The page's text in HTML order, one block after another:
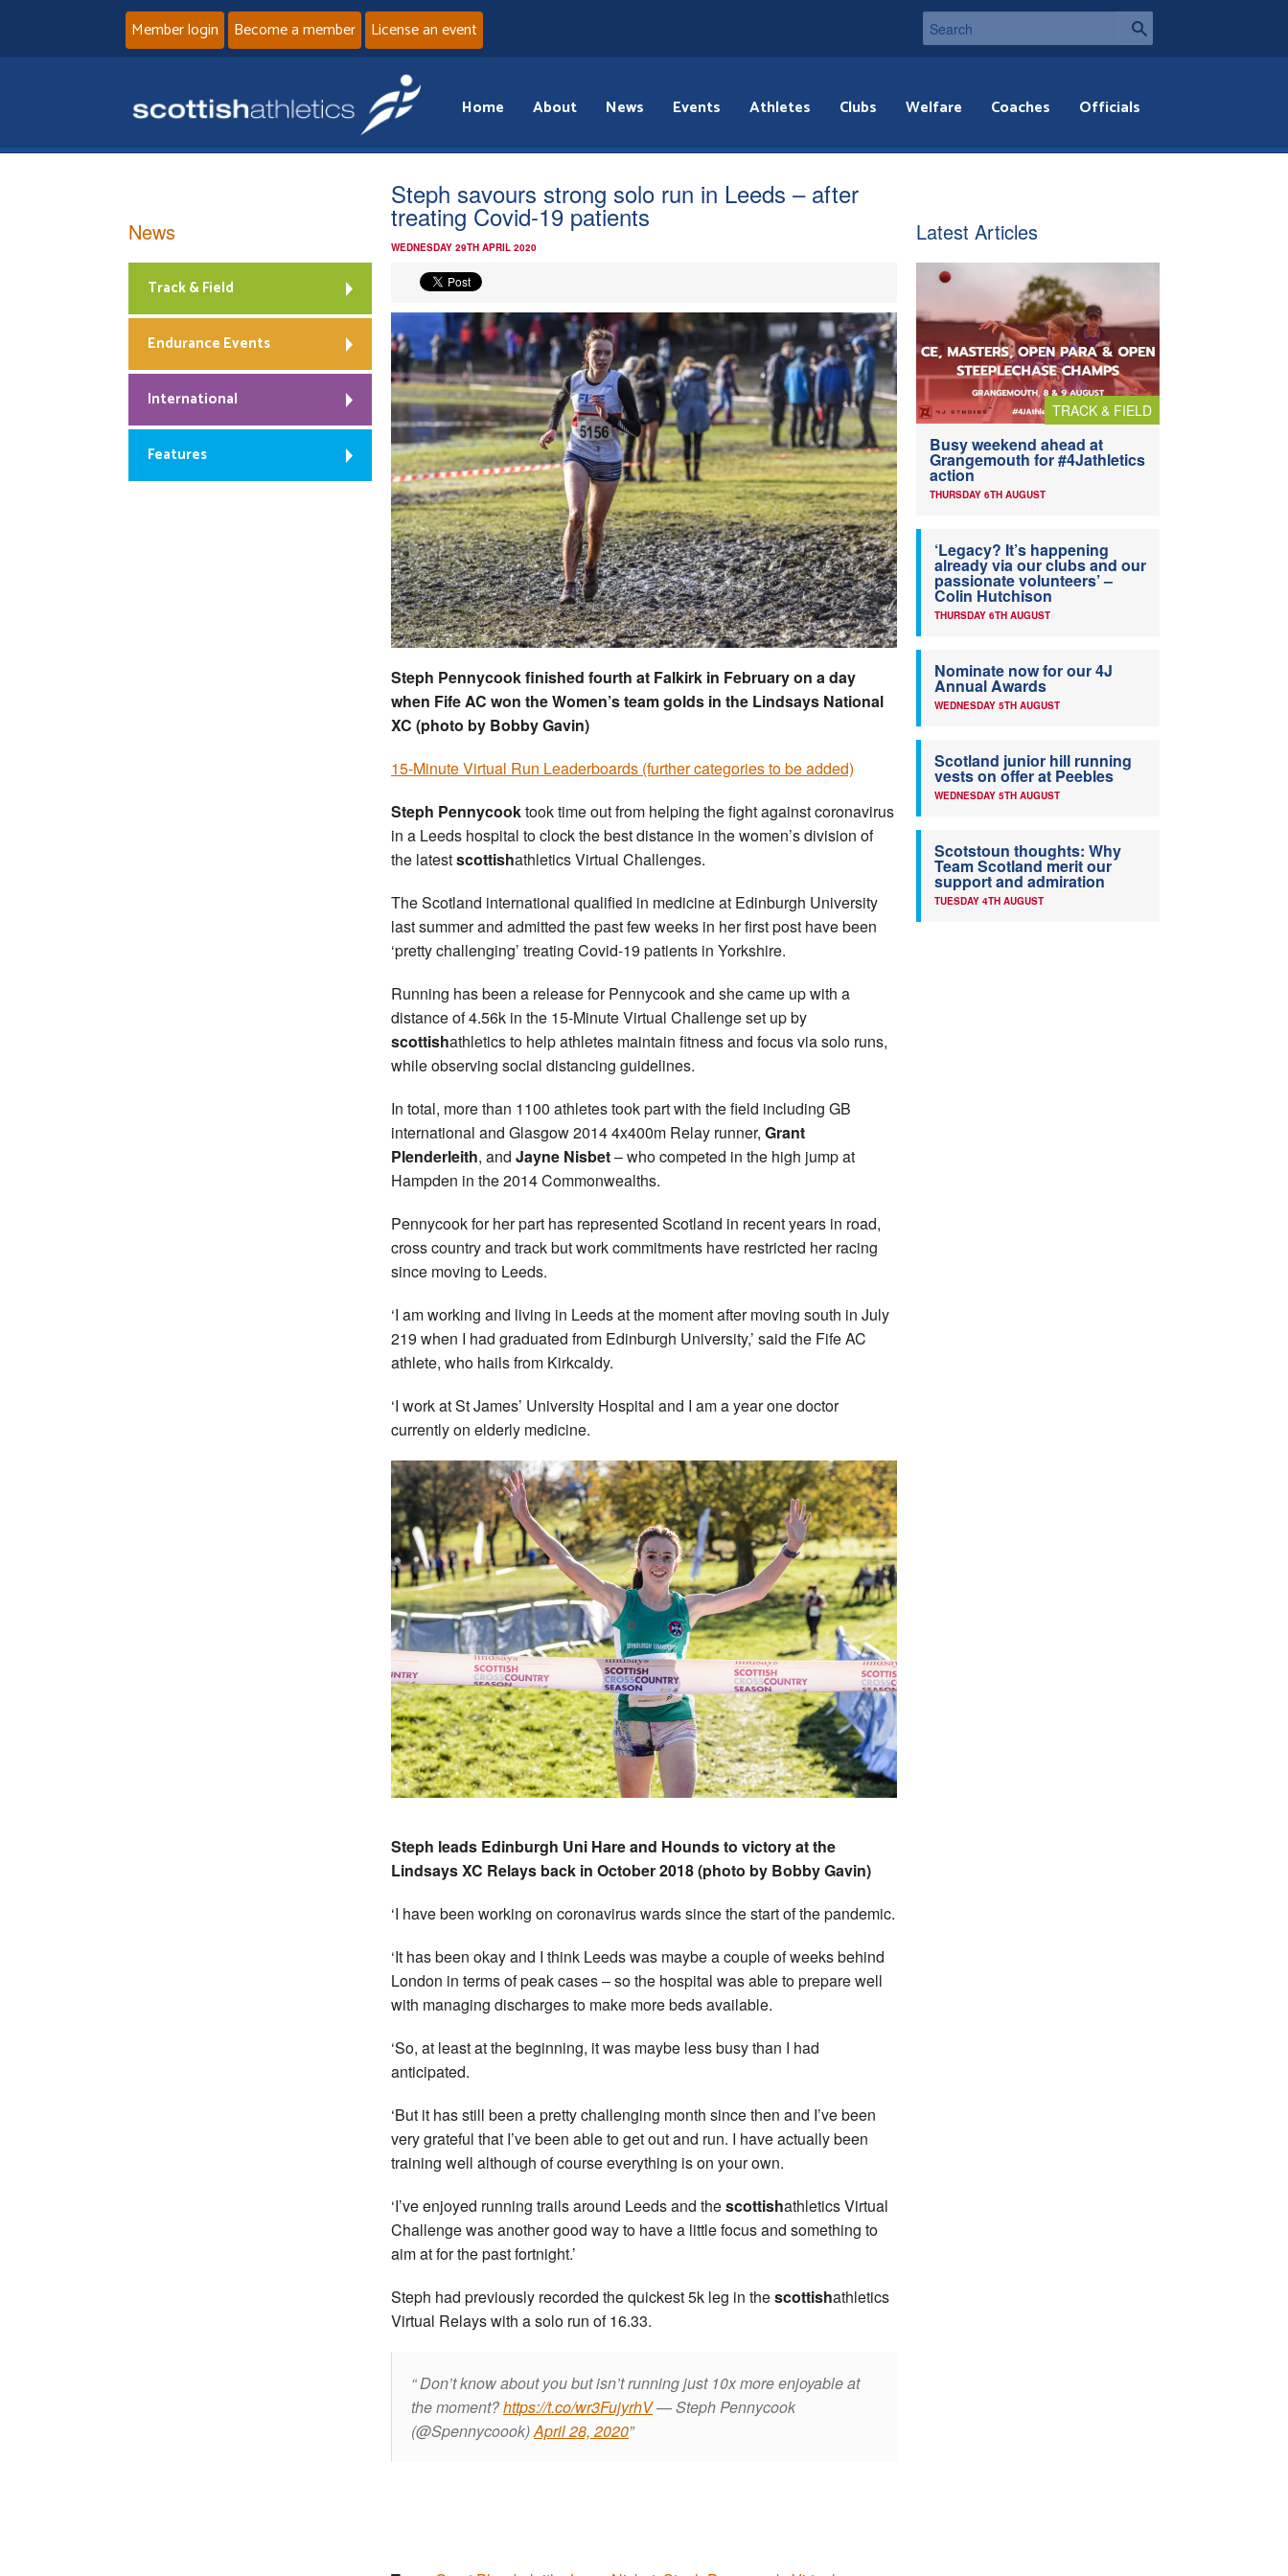
Member login Become a member License an event
Home About News Events Athletes Clubs Welfare Coaches Officials
Steph savours strong solo run in Leeds – after
treating Covid-19 patients
WEDNESDAY 29TH APRIL 2020
Steph Pennycook finished fourth at Falkirk in February on a day
when Fife AC won the Women’s team golds in the Lindsays National
XC (photo by Bobby Gavin)
15-Minute Virtual Run Leaderboards (further categories to be added)
Steph Pennycooktook time out from helping the fight against coronavirus
in a Leeds hospital to clock the best distance in the women’s division of
the latestscottishathletics Virtual Challenges.
The Scotland international qualified in medicine at Edinburgh University
last summer and admitted the past few weeks in her first post have been
‘pretty challenging’ treating Covid-19 patients in Yorkshire.
Running has been a release for Pennycook and she came up with a
distance of 4.56k in the 15-Minute Virtual Challenge set up by
scottishathletics to help athletes maintain fitness and focus via solo runs,
while observing social distancing guidelines.
In total, more than 1100 athletes took part with the field including GB
international and Glasgow 2014 4x400m Relay runner, Grant
Plenderleith, and Jayne Nisbet– who competed in the high jump at
Hampden in the 2014 Commonwealths.
Pennycook for her part has represented Scotland in recent years in road,
cross country and track but work commitments have restricted her racing
since moving to Leeds.
‘I am working and living in Leeds at the moment after moving south in July
219 when I had graduated from Edinburgh University,’ said the Fife AC
athlete, who hails from Kirkcaldy.
‘I work at St James’ University Hospital and I am a year one doctor
currently on elderly medicine.
Steph leads Edinburgh Uni Hare and Hounds to victory at the
Lindsays XC Relays back in October 2018 (photo by Bobby Gavin)
‘I have been working on coronavirus wards since the start of the pandemic.
‘It has been okay and I think Leeds was maybe a couple of weeks behind
London in terms of peak cases – so the hospital was able to prepare well
with managing discharges to make more beds available.
‘So, at least at the beginning, it was maybe less busy than I had
anticipated.
‘But it has still been a pretty challenging month since then and I’ve been
very grateful that I’ve been able to get out and run. I have actually been
training well although of course everything is on your own.
‘I’ve enjoyed running trails around Leeds and thescottishathletics Virtual
Challenge was another good way to have a little focus and something to
aim at for the past fortnight.’
Steph had previously recorded the quickest 5k leg in thescottishathletics
Virtual Relays with a solo run of 16.33.
Don’t know about you but isn’t running just 10x more enjoyable at
the moment?https://t.co/wr3FujyrhV— Steph Pennycook
(@Spennycoook)April 28, 2020
News
Track & Field
Endurance Events
International
Features
Latest Articles
TRACK & FIELD
Busy weekend ahead at
Grangemouth for #4Jathletics
action
THURSDAY 6TH AUGUST
‘Legacy? It’s happening
already via our clubs and our
passionate volunteers’ –
Colin Hutchison
THURSDAY 6TH AUGUST
Nominate now for our 4J
Annual Awards
WEDNESDAY 5TH AUGUST
Scotland junior hill running
vests on offer at Peebles
WEDNESDAY 5TH AUGUST
Scotstoun thoughts: Why
Team Scotland merit our
support and admiration
TUESDAY 4TH AUGUST